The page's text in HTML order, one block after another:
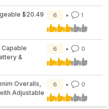
$20.49 6 1
&
6 0
Overalls,
Adjustable
6 0